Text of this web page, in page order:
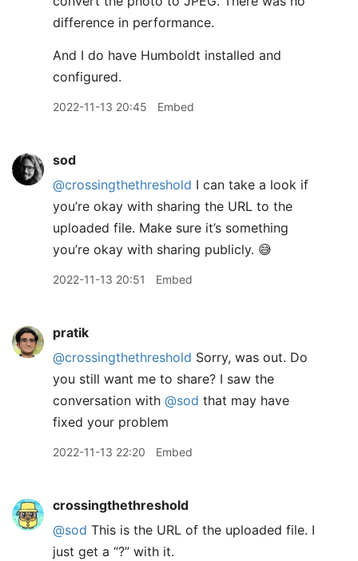
difference in performance.
And I do have Humboldt installed and
configured.
2022-11-13 20:45 Embed
sod
@crossingthethreshold I can take a look if
you’re okay with sharing the URL to the
uploaded file. Make sure it’s something
you’re okay with sharing publicly. 😅
2022-11-13 20:51 Embed
pratik
@crossingthethreshold Sorry, was out. Do
you still want me to share? I saw the
conversation with @sod that may have
fixed your problem
2022-11-13 22:20 Embed
crossingthethreshold
@sod This is the URL of the uploaded file. I
just get a “?” with it.